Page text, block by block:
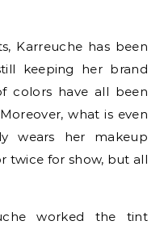
Karreuche has been
keeping her brand
colors have all been
what is even
wears her makeup
twice for show, but all
worked the tint